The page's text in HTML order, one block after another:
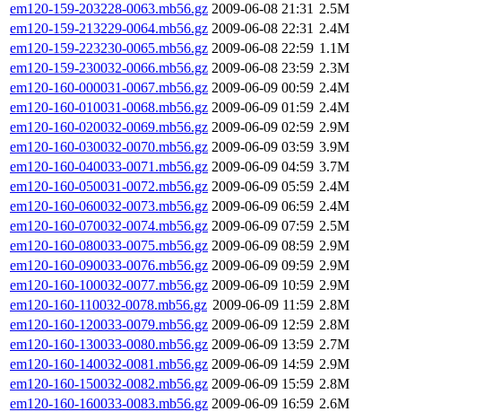
em120-159-203228-0063.mb56.gz 2009-06-08 21:31 2.5M
em120-159-213229-0064.mb56.gz 2009-06-08 22:31 2.4M
em120-159-223230-0065.mb56.gz 2009-06-08 22:59 1.1M
em120-159-230032-0066.mb56.gz 2009-06-08 23:59 2.3M
em120-160-000031-0067.mb56.gz 2009-06-09 00:59 2.4M
em120-160-010031-0068.mb56.gz 2009-06-09 01:59 2.4M
em120-160-020032-0069.mb56.gz 2009-06-09 02:59 2.9M
em120-160-030032-0070.mb56.gz 2009-06-09 03:59 3.9M
em120-160-040033-0071.mb56.gz 2009-06-09 04:59 3.7M
em120-160-050031-0072.mb56.gz 2009-06-09 05:59 2.4M
em120-160-060032-0073.mb56.gz 2009-06-09 06:59 2.4M
em120-160-070032-0074.mb56.gz 2009-06-09 07:59 2.5M
em120-160-080033-0075.mb56.gz 2009-06-09 08:59 2.9M
em120-160-090033-0076.mb56.gz 2009-06-09 09:59 2.9M
em120-160-100032-0077.mb56.gz 2009-06-09 10:59 2.9M
em120-160-110032-0078.mb56.gz 2009-06-09 11:59 2.8M
em120-160-120033-0079.mb56.gz 2009-06-09 12:59 2.8M
em120-160-130033-0080.mb56.gz 2009-06-09 13:59 2.7M
em120-160-140032-0081.mb56.gz 2009-06-09 14:59 2.9M
em120-160-150032-0082.mb56.gz 2009-06-09 15:59 2.8M
em120-160-160033-0083.mb56.gz 2009-06-09 16:59 2.6M